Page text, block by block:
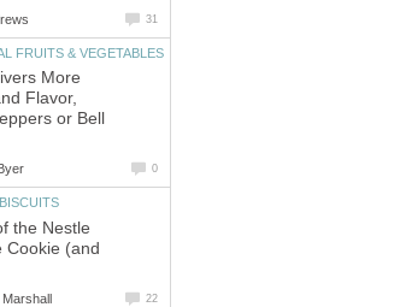
31
FRUITS & VEGETABLES
More
Flavor,
or Bell
0
the Nestle
Cookie (and
22